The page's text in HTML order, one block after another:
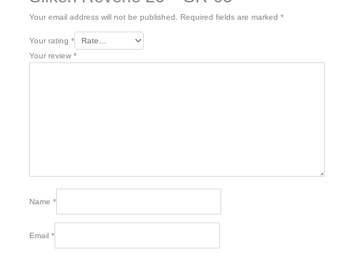
Your email address will not be published. Required fields are marked *
Your rating *
Your review *
Name *
Email *